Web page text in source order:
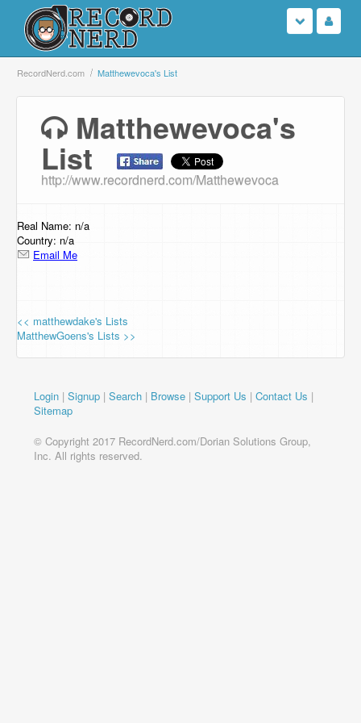
Login
Search
Browse
Support Us
Contact Us
RecordNerd.com Matthewevoca's List
Matthewevoca's
List
http://www.recordnerd.com/Matthewevoca
Real Name: n/a
Country: n/a
Email Me
<< matthewdake's Lists
MatthewGoens's Lists >>
Login | Signup | Search | Browse | Support Us | Contact Us |
Sitemap
© Copyright 2017 RecordNerd.com/Dorian Solutions Group,
Inc. All rights reserved.